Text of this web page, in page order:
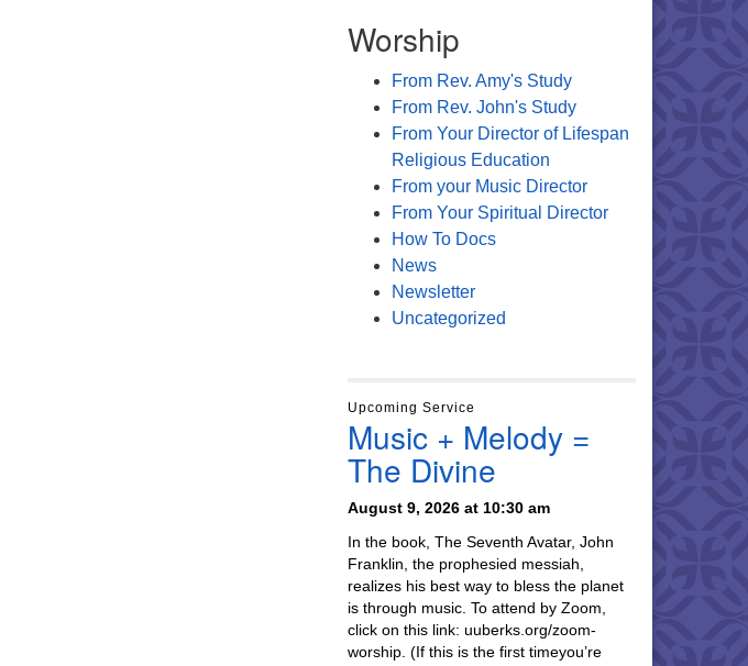
Worship
From Rev. Amy's Study
From Rev. John's Study
From Your Director of Lifespan
Religious Education
From your Music Director
From Your Spiritual Director
How To Docs
News
Newsletter
Uncategorized
Upcoming Service
Music + Melody =
The Divine
August 9, 2026 at 10:30 am
In the book, The Seventh Avatar, John
Franklin, the prophesied messiah,
realizes his best way to bless the planet
is through music. To attend by Zoom,
click on this link: uuberks.org/zoom-
worship. (If this is the first timeyou’re